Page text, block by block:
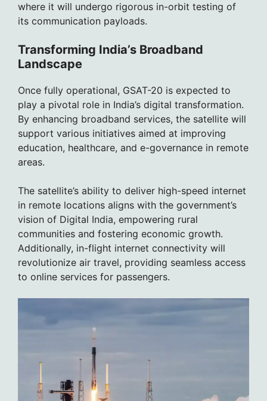
where it will undergo rigorous in-orbit testing of
its communication payloads.
Transforming India’s Broadband
Landscape
Once fully operational, GSAT-20 is expected to
play a pivotal role in India’s digital transformation.
By enhancing broadband services, the satellite will
support various initiatives aimed at improving
education, healthcare, and e-governance in remote
areas.
The satellite’s ability to deliver high-speed internet
in remote locations aligns with the government’s
vision of Digital India, empowering rural
communities and fostering economic growth.
Additionally, in-flight internet connectivity will
revolutionize air travel, providing seamless access
to online services for passengers.